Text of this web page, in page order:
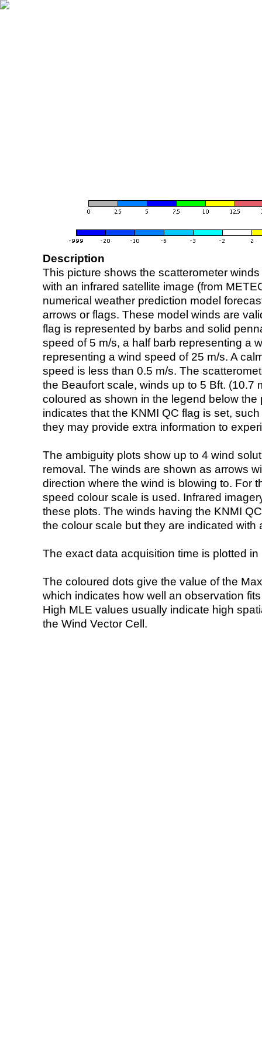
Description
This picture shows the scatterometer
with an infrared satellite image (from
numerical weather prediction model
arrows or flags. These model winds are
flag is represented by barbs and solid
speed of 5 m/s, a half barb representing a
representing a wind speed of 25 m/s. A
speed is less than 0.5 m/s. The
the Beaufort scale, winds up to 5 Bft. (10.7
coloured as shown in the legend below the
indicates that the KNMI QC flag is set,
they may provide extra information to
The ambiguity plots show up to 4 wind
removal. The winds are shown as arrows
direction where the wind is blowing to. For
speed colour scale is used. Infrared
these plots. The winds having the KNMI
the colour scale but they are indicated with
The exact data acquisition time is plotted
The coloured dots give the value of the
which indicates how well an observation
High MLE values usually indicate high
the Wind Vector Cell.